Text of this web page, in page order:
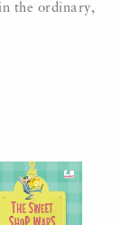
the ordinary,